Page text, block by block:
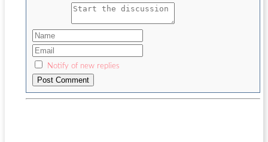
Notify of new replies